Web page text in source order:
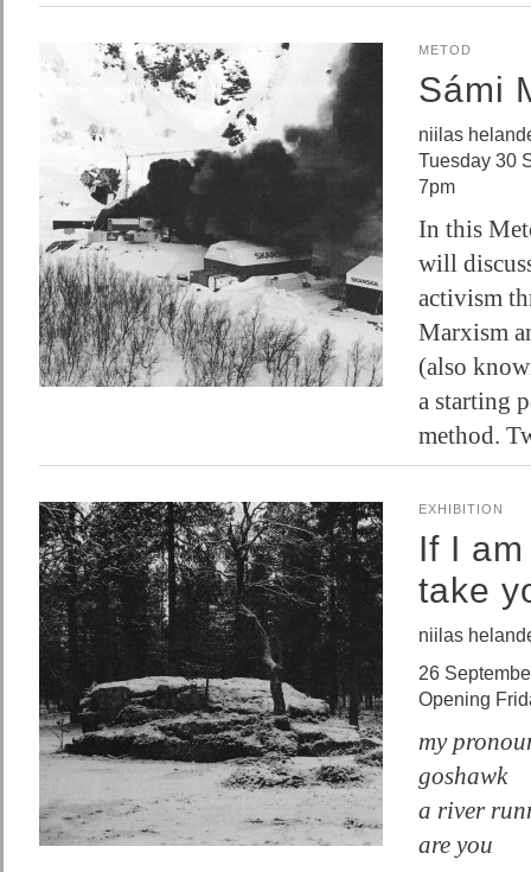
METOD
Sámi
niilas
Tuesday 30
7pm
In this
will
activism
Marxism
(also
a starting
method.
EXHIBITION
If I
take
niilas
26
Opening
my
goshawk
a river
are you